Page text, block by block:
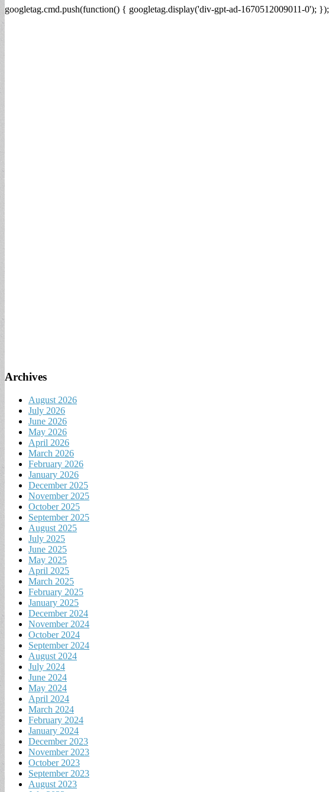
googletag.cmd.push(function() { googletag.display('div-gpt-ad-1670512009011-0'); });
Archives
August 2026
July 2026
June 2026
May 2026
April 2026
March 2026
February 2026
January 2026
December 2025
November 2025
October 2025
September 2025
August 2025
July 2025
June 2025
May 2025
April 2025
March 2025
February 2025
January 2025
December 2024
November 2024
October 2024
September 2024
August 2024
July 2024
June 2024
May 2024
April 2024
March 2024
February 2024
January 2024
December 2023
November 2023
October 2023
September 2023
August 2023